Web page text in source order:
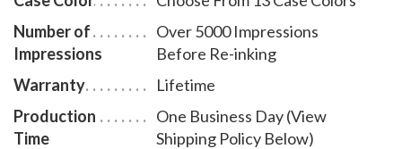
Number of
Impressions
Over 5000 Impressions
Before Re-inking
Warranty
Lifetime
Production
Time
One Business Day (View
Shipping Policy Below)